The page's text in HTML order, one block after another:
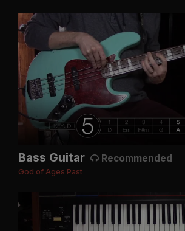
Bass Guitar Recommended
God of Ages Past